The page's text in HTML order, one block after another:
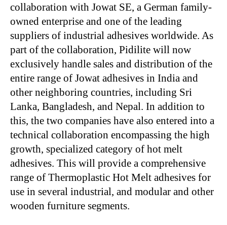
collaboration with Jowat SE, a German family-
owned enterprise and one of the leading
suppliers of industrial adhesives worldwide. As
part of the collaboration, Pidilite will now
exclusively handle sales and distribution of the
entire range of Jowat adhesives in India and
other neighboring countries, including Sri
Lanka, Bangladesh, and Nepal. In addition to
this, the two companies have also entered into a
technical collaboration encompassing the high
growth, specialized category of hot melt
adhesives. This will provide a comprehensive
range of Thermoplastic Hot Melt adhesives for
use in several industrial, and modular and other
wooden furniture segments.